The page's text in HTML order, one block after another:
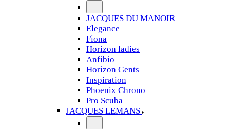
JACQUES DU MANOIR
Elegance
Fiona
Horizon ladies
Anfibio
Horizon Gents
Inspiration
Phoenix Chrono
Pro Scuba
JACQUES LEMANS